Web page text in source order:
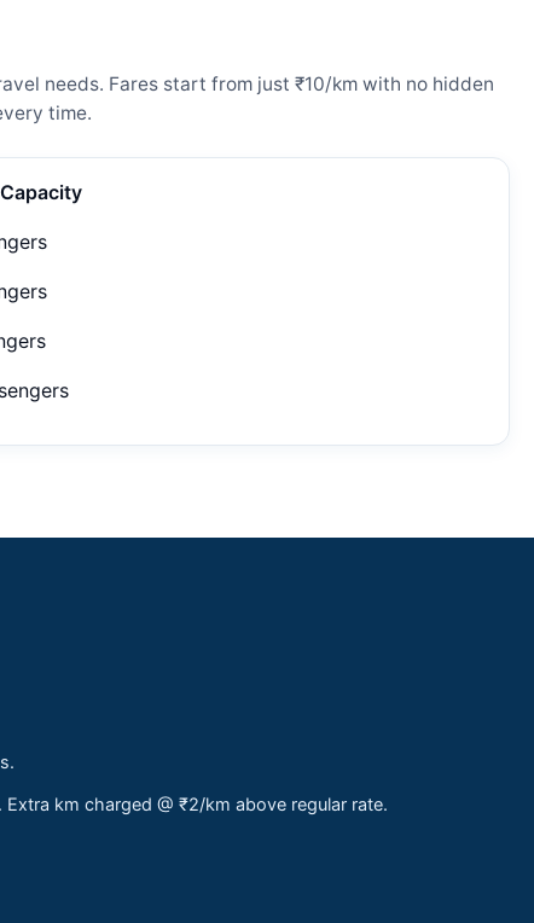
needs. Fares start from just ₹10/km with no hidden
time.
km charged @ ₹2/km above regular rate.